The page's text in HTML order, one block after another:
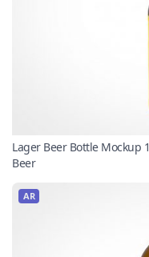
Lager Beer Bottle Mockup 1
Beer
AR